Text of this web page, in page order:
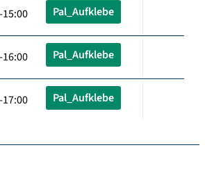
Pal_Aufklebe
Pal_Aufklebe
Pal_Aufklebe